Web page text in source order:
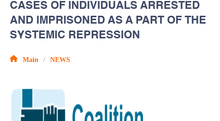
CASES OF INDIVIDUALS ARRESTED
AND IMPRISONED AS A PART OF THE
SYSTEMIC REPRESSION
Main NEWS